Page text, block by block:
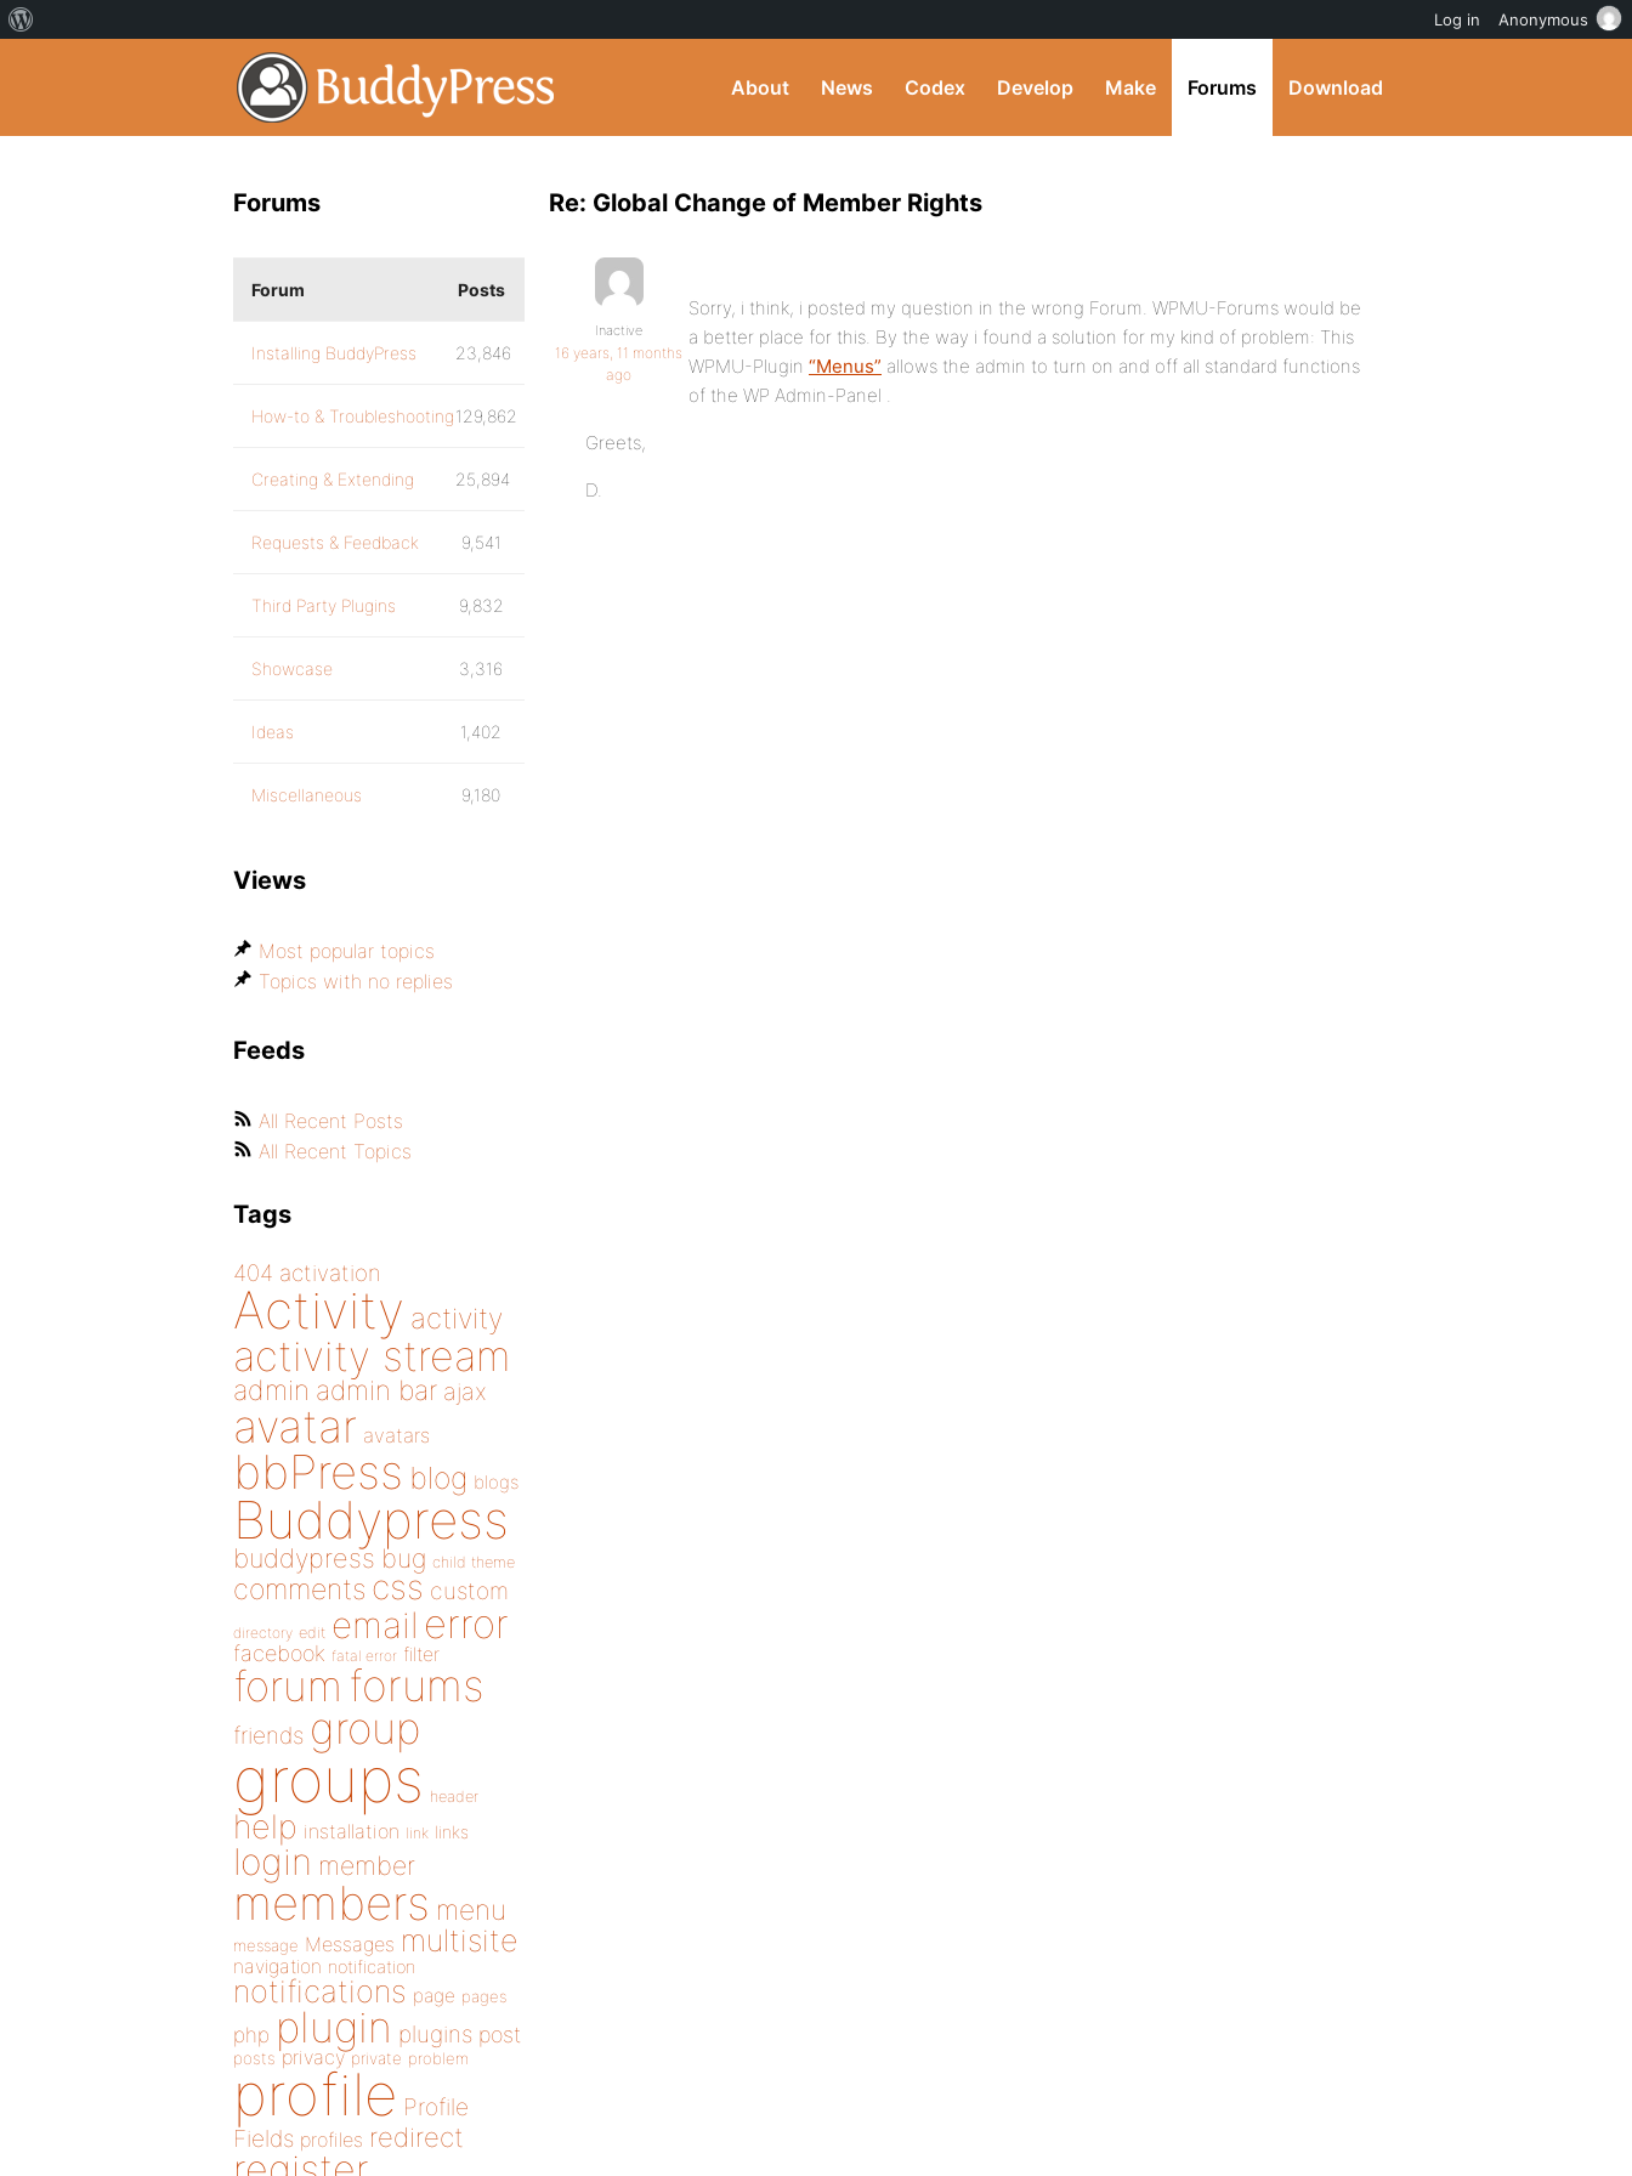
About News Codex Develop Make Forums Download
Re: Global Change of Member Rights
Inactive
16 years, 11 months
ago
Sorry, i think, i posted my question in the wrong Forum. WPMU-Forums would be
a better place for this. By the way i found a solution for my kind of problem: This
WPMU-Plugin “Menus” allows the admin to turn on and off all standard functions
of the WP Admin-Panel .
Greets,
D.
Forums
Forum Posts
Installing BuddyPress 23,846
How-to & Troubleshooting129,862
Creating & Extending 25,894
Requests & Feedback 9,541
Third Party Plugins 9,832
Showcase 3,316
Ideas 1,402
Miscellaneous 9,180
Views
Most popular topics
Topics with no replies
Feeds
All Recent Posts
All Recent Topics
Tags
404 activation
Activity activity
activity stream
admin admin bar ajax
avatar avatars
bbPress blog blogs
Buddypress
buddypress bug child theme
comments css custom
directory edit email error
facebook fatal error filter
forum forums
friends group
groups header
help installation link links
login member
members menu
message Messages multisite
navigation notification
notifications page pages
php plugin plugins post
posts privacy private problem
profile Profile
Fields profiles redirect
Log in Anonymous